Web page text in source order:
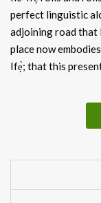
perfect linguistic
adjoining road that
place now
Ifẹ̀; that this